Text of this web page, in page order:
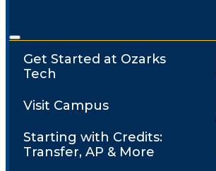
Get Started at Ozarks
Tech
Visit Campus
Starting with Credits:
Transfer, AP & More